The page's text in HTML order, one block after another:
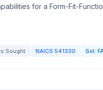
for a Form-Fit-
Sought NAICS 541330 Sol: